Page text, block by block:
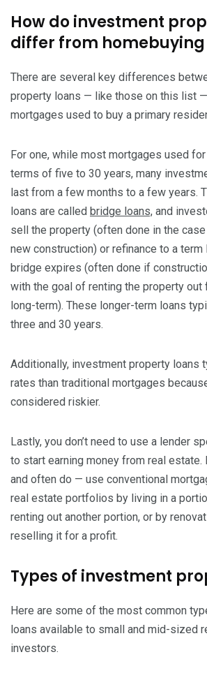
How do investment
differ from homebuying
There are several key differences
property loans — like those on this list —
mortgages used to buy a primary
For one, while most mortgages used
terms of five to 30 years, many
last from a few months to a few years.
loans are called bridge loans, and
sell the property (often done in the
new construction) or refinance to a term
bridge expires (often done if
with the goal of renting the property out
long-term). These longer-term loans
three and 30 years.
Additionally, investment property loans
rates than traditional mortgages
considered riskier.
Lastly, you don’t need to use a lender
to start earning money from real estate.
and often do — use conventional
real estate portfolios by living in a
renting out another portion, or by
reselling it for a profit.
Types of investment
Here are some of the most common
loans available to small and mid-sized
investors.